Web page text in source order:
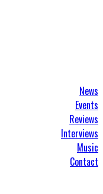
News
Events
Reviews
Interviews
Music
Contact